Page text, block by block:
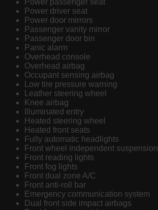
Power driver seat
Power door mirrors
Passenger vanity mirror
Passenger door bin
Panic alarm
Overhead console
Overhead airbag
Occupant sensing airbag
Low tire pressure warning
Leather steering wheel
Knee airbag
Illuminated entry
Heated steering wheel
Heated front seats
Fully automatic headlights
Front wheel independent suspension
Front reading lights
Front fog lights
Front dual zone A/C
Front anti-roll bar
Emergency communication system
Dual front side impact airbags